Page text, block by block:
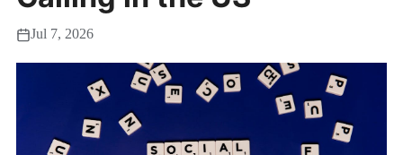
Jul 7, 2026